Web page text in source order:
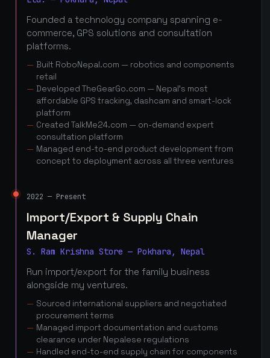
Founded a technology company spanning e-
commerce, GPS solutions and consultation
platforms.
Built RoboNepal.com — robotics and components
retail
Developed TheGearGo.com — Nepal's most
affordable GPS tracking, dashcam and smart-lock
platform
Created TalkMe24.com — on-demand expert
consultation platform
Managed end-to-end product development from
concept to deployment across all three ventures
2022 — Present
Import/Export & Supply Chain
Manager
S. Ram Krishna Store — Pokhara, Nepal
Run import/export for the family business
alongside my ventures.
Sourced international suppliers and negotiated
procurement terms
Managed import documentation and customs
clearance under Nepalese regulations
Handled end-to-end supply chain for components